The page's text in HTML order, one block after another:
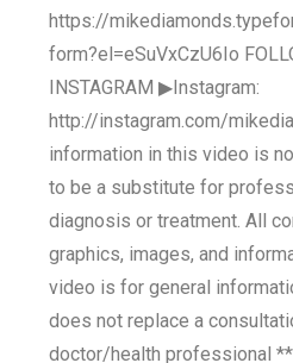
https://
form?el=eSuVxCzU6Io
INSTAGRAM ▶Instagram:
http://instagram.com/
information in this video is
to be a substitute for
diagnosis or treatment. All
graphics, images, and
video is for general
does not replace a
doctor/health professional **